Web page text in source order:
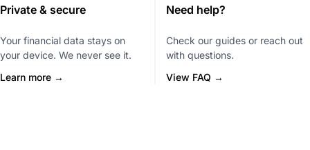
Private & secure
Your financial data stays on
your device. We never see it.
Learn more →
Need help?
Check our guides or reach out
with questions.
View FAQ →